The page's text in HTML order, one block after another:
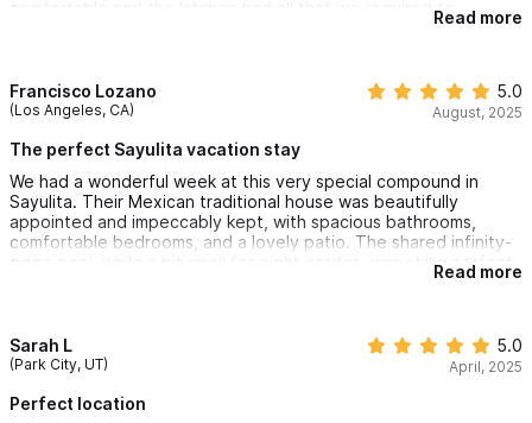
comfortable and the kitchen had all that we required to
prepare our meals. We enjoyed sitting on the patio overlooking
home which we appreciated. We highly recommend Casa
Susana - we will be back!
Read more
Francisco Lozano
(Los Angeles, CA)
5.0
August, 2025
The perfect Sayulita vacation stay
We had a wonderful week at this very special compound in
Sayulita. Their Mexican traditional house was beautifully
appointed and impeccably kept, with spacious bathrooms,
comfortable bedrooms, and a lovely patio. The shared infinity-
edge pool, while a bit small for eight casitas, was still a perfect
spot to relax. The location is ideal—just a short walk to the
cart rental, coffee, produce and anything else you need a
stones throw away. Overall, a charming, peaceful stay and
Read more
Sarah L
(Park City, UT)
5.0
April, 2025
Perfect location